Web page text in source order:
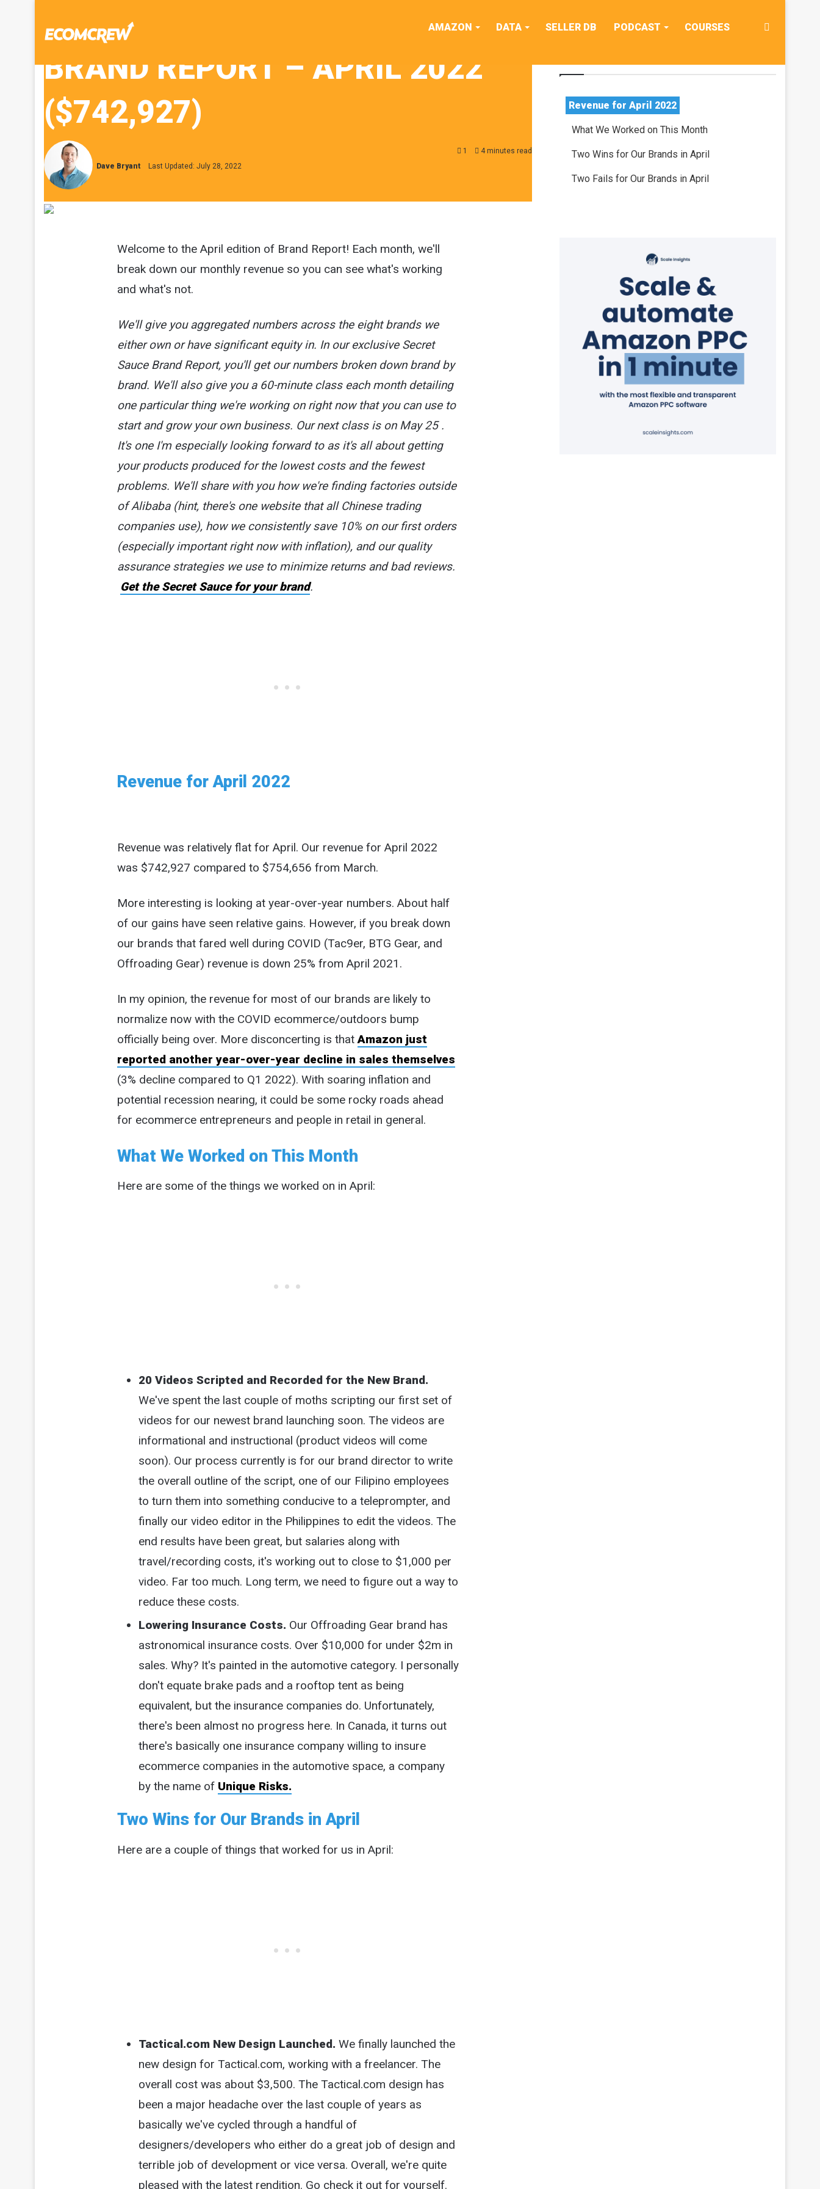
AMAZON DATA SELLER DB PODCAST COURSES
BRAND REPORT – APRIL 2022
($742,927)
Dave Bryant Last Updated: July 28, 2022
1 4 minutes read
Welcome to the April edition of Brand Report! Each month, we'll
break down our monthly revenue so you can see what's working
and what's not.
We'll give you aggregated numbers across the eight brands we
either own or have significant equity in. In our exclusive Secret
Sauce Brand Report, you'll get our numbers broken down brand by
brand. We'll also give you a 60-minute class each month detailing
one particular thing we're working on right now that you can use to
start and grow your own business. Our next class is on May 25 .
It's one I'm especially looking forward to as it's all about getting
your products produced for the lowest costs and the fewest
problems. We'll share with you how we're finding factories outside
of Alibaba (hint, there's one website that all Chinese trading
companies use), how we consistently save 10% on our first orders
(especially important right now with inflation), and our quality
assurance strategies we use to minimize returns and bad reviews.
Get the Secret Sauce for your brand.
Revenue for April 2022
Revenue was relatively flat for April. Our revenue for April 2022
was $742,927 compared to $754,656 from March.
More interesting is looking at year-over-year numbers. About half
of our gains have seen relative gains. However, if you break down
our brands that fared well during COVID (Tac9er, BTG Gear, and
Offroading Gear) revenue is down 25% from April 2021.
In my opinion, the revenue for most of our brands are likely to
normalize now with the COVID ecommerce/outdoors bump
officially being over. More disconcerting is that Amazon just
reported another year-over-year decline in sales themselves
(3% decline compared to Q1 2022). With soaring inflation and
potential recession nearing, it could be some rocky roads ahead
for ecommerce entrepreneurs and people in retail in general.
What We Worked on This Month
Here are some of the things we worked on in April:
20 Videos Scripted and Recorded for the New Brand.
We've spent the last couple of moths scripting our first set of
videos for our newest brand launching soon. The videos are
informational and instructional (product videos will come
soon). Our process currently is for our brand director to write
the overall outline of the script, one of our Filipino employees
to turn them into something conducive to a teleprompter, and
finally our video editor in the Philippines to edit the videos. The
end results have been great, but salaries along with
travel/recording costs, it's working out to close to $1,000 per
video. Far too much. Long term, we need to figure out a way to
reduce these costs.
Lowering Insurance Costs. Our Offroading Gear brand has
astronomical insurance costs. Over $10,000 for under $2m in
sales. Why? It's painted in the automotive category. I personally
don't equate brake pads and a rooftop tent as being
equivalent, but the insurance companies do. Unfortunately,
there's been almost no progress here. In Canada, it turns out
there's basically one insurance company willing to insure
ecommerce companies in the automotive space, a company
by the name of Unique Risks.
Two Wins for Our Brands in April
Here are a couple of things that worked for us in April:
Tactical.com New Design Launched. We finally launched the
new design for Tactical.com, working with a freelancer. The
overall cost was about $3,500. The Tactical.com design has
been a major headache over the last couple of years as
basically we've cycled through a handful of
designers/developers who either do a great job of design and
terrible job of development or vice versa. Overall, we're quite
pleased with the latest rendition. Go check it out for yourself.
Revenue for April 2022
What We Worked on This Month
Two Wins for Our Brands in April
Two Fails for Our Brands in April